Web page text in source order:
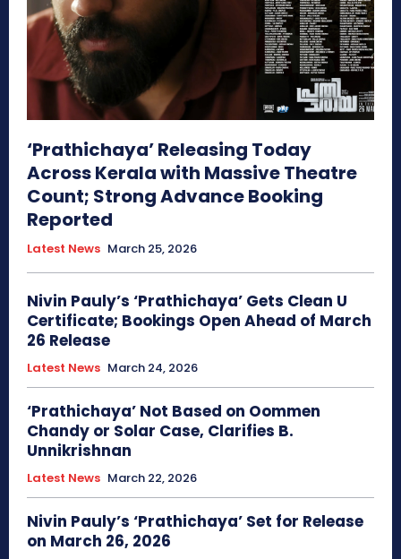
‘Prathichaya’ Releasing Today
Across Kerala with Massive Theatre
Count; Strong Advance Booking
Reported
Latest News March 25, 2026
Nivin Pauly’s ‘Prathichaya’ Gets Clean U
Certificate; Bookings Open Ahead of March
26 Release
Latest News March 24, 2026
‘Prathichaya’ Not Based on Oommen
Chandy or Solar Case, Clarifies B.
Unnikrishnan
Latest News March 22, 2026
Nivin Pauly’s ‘Prathichaya’ Set for Release
on March 26, 2026